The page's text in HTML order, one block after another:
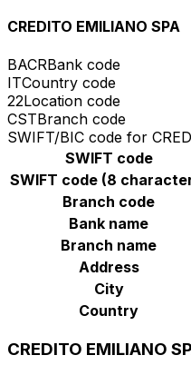
CREDITO EMILIANO SPA
BACRBank code
ITCountry code
22Location code
CSTBranch code
SWIFT/BIC code for
SWIFT code
SWIFT code (8
Branch code
Bank name
Branch name
Address
City
Country
CREDITO EMILIANO